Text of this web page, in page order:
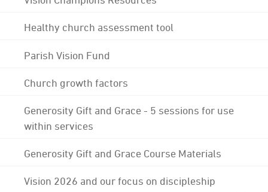
Healthy church assessment tool
Parish Vision Fund
Church growth factors
Generosity Gift and Grace - 5 sessions for use
within services
Generosity Gift and Grace Course Materials
Vision 2026 and our focus on discipleship